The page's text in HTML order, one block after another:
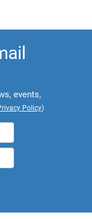
events,
Policy)